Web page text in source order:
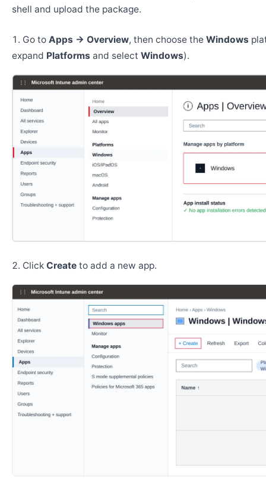
shell and upload the package.
Go to Apps → Overview, then choose the Windows
expand Platforms and select Windows).
Click Create to add a new app.